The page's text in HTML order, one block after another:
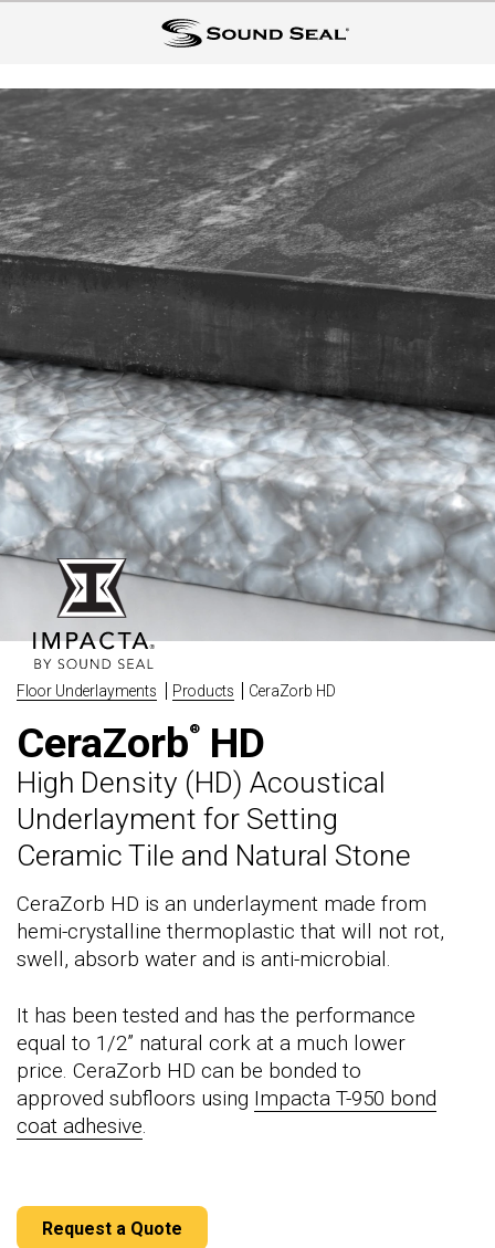
Floor Underlayments Products CeraZorb HD
CeraZorb® HD
High Density (HD) Acoustical
Underlayment for Setting
Ceramic Tile and Natural Stone
CeraZorb HD is an underlayment made from
hemi-crystalline thermoplastic that will not rot,
swell, absorb water and is anti-microbial.
It has been tested and has the performance
equal to 1/2” natural cork at a much lower
price. CeraZorb HD can be bonded to
approved subfloors using Impacta T-950 bond
coat adhesive
Request a Quote